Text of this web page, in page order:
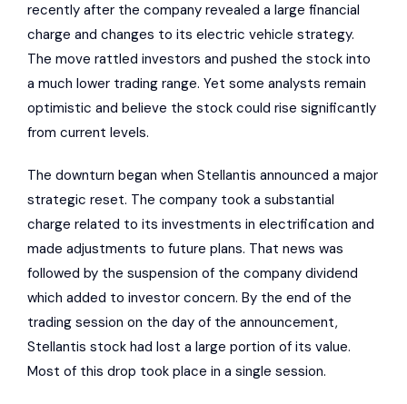
recently after the company revealed a large financial
charge and changes to its electric vehicle strategy.
The move rattled investors and pushed the stock into
a much lower trading range. Yet some analysts remain
optimistic and believe the stock could rise significantly
from current levels.
The downturn began when Stellantis announced a major
strategic reset. The company took a substantial
charge related to its investments in electrification and
made adjustments to future plans. That news was
followed by the suspension of the company dividend
which added to investor concern. By the end of the
trading session on the day of the announcement,
Stellantis stock had lost a large portion of its value.
Most of this drop took place in a single session.